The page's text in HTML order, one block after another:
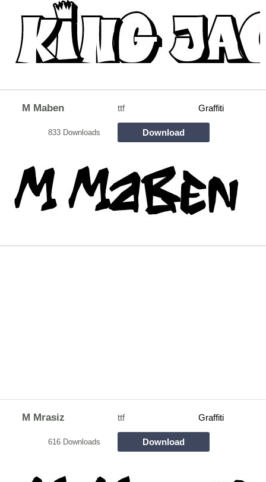
M Maben ttf Graffiti
833 Downloads Download
M Mrasiz ttf Graffiti
616 Downloads Download